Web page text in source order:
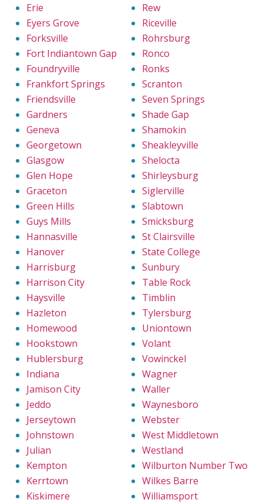
Erie
Eyers Grove
Forksville
Fort Indiantown Gap
Foundryville
Frankfort Springs
Friendsville
Gardners
Geneva
Georgetown
Glasgow
Glen Hope
Graceton
Green Hills
Guys Mills
Hannasville
Hanover
Harrisburg
Harrison City
Haysville
Hazleton
Homewood
Hookstown
Hublersburg
Indiana
Jamison City
Jeddo
Jerseytown
Johnstown
Julian
Kempton
Kerrtown
Kiskimere
Rew
Riceville
Rohrsburg
Ronco
Ronks
Scranton
Seven Springs
Shade Gap
Shamokin
Sheakleyville
Shelocta
Shirleysburg
Siglerville
Slabtown
Smicksburg
St Clairsville
State College
Sunbury
Table Rock
Timblin
Tylersburg
Uniontown
Volant
Vowinckel
Wagner
Waller
Waynesboro
Webster
West Middletown
Westland
Wilburton Number Two
Wilkes Barre
Williamsport